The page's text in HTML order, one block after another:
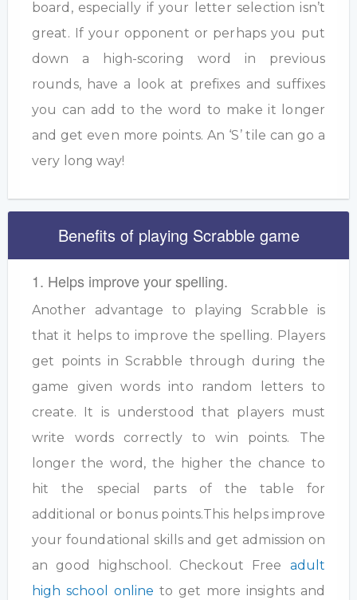
board, especially if your letter selection isn’t
great. If your opponent or perhaps you put
down a high-scoring word in previous
rounds, have a look at prefixes and suffixes
you can add to the word to make it longer
and get even more points. An ‘S’ tile can go a
very long way!
Benefits of playing Scrabble game
1. Helps improve your spelling.
Another advantage to playing Scrabble is
that it helps to improve the spelling. Players
get points in Scrabble through during the
game given words into random letters to
create. It is understood that players must
write words correctly to win points. The
longer the word, the higher the chance to
hit the special parts of the table for
additional or bonus points.This helps improve
your foundational skills and get admission on
an good highschool. Checkout Free adult
high school online to get more insights and